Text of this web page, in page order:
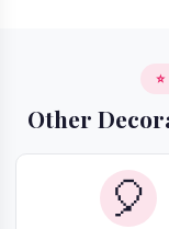
Other
🎈